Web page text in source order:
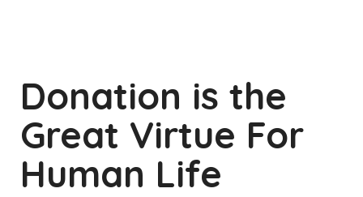
Donation is the
Great Virtue For
Human Life